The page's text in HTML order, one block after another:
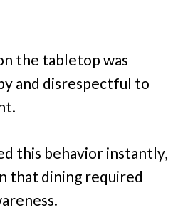
the tabletop was
and disrespectful to
this behavior instantly,
that dining required